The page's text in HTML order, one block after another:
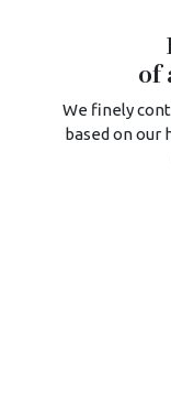
of
We finely
based on our